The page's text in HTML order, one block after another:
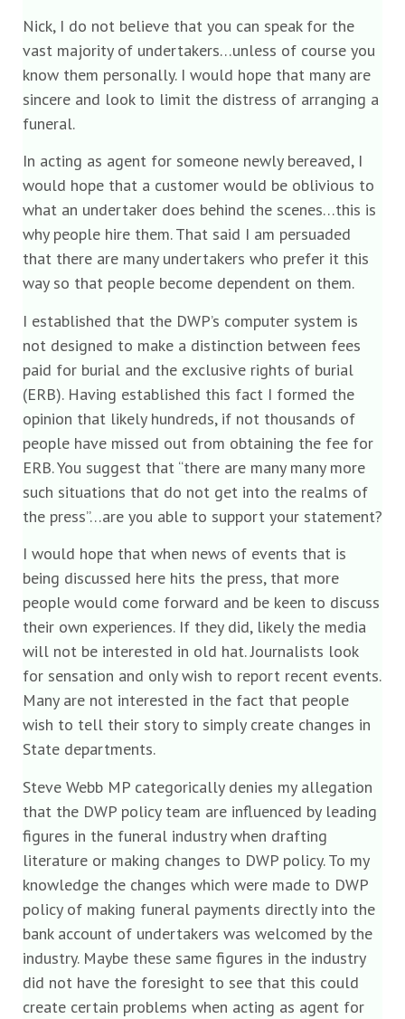
Nick, I do not believe that you can speak for the
vast majority of undertakers…unless of course you
know them personally. I would hope that many are
sincere and look to limit the distress of arranging a
funeral.
In acting as agent for someone newly bereaved, I
would hope that a customer would be oblivious to
what an undertaker does behind the scenes…this is
why people hire them. That said I am persuaded
that there are many undertakers who prefer it this
way so that people become dependent on them.
I established that the DWP’s computer system is
not designed to make a distinction between fees
paid for burial and the exclusive rights of burial
(ERB). Having established this fact I formed the
opinion that likely hundreds, if not thousands of
people have missed out from obtaining the fee for
ERB. You suggest that “there are many many more
such situations that do not get into the realms of
the press”…are you able to support your statement?
I would hope that when news of events that is
being discussed here hits the press, that more
people would come forward and be keen to discuss
their own experiences. If they did, likely the media
will not be interested in old hat. Journalists look
for sensation and only wish to report recent events.
Many are not interested in the fact that people
wish to tell their story to simply create changes in
State departments.
Steve Webb MP categorically denies my allegation
that the DWP policy team are influenced by leading
figures in the funeral industry when drafting
literature or making changes to DWP policy. To my
knowledge the changes which were made to DWP
policy of making funeral payments directly into the
bank account of undertakers was welcomed by the
industry. Maybe these same figures in the industry
did not have the foresight to see that this could
create certain problems when acting as agent for